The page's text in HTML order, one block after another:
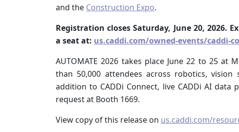
and the Construction Expo.
Registration closes Saturday, June 20, 2026.
a seat at: us.caddi.com/owned-events/caddi-
AUTOMATE 2026 takes place June 22 to 25 at
than 50,000 attendees across robotics,
addition to CADDi Connect, live CADDi AI
request at Booth 1669.
View copy of this release on us.caddi.com/